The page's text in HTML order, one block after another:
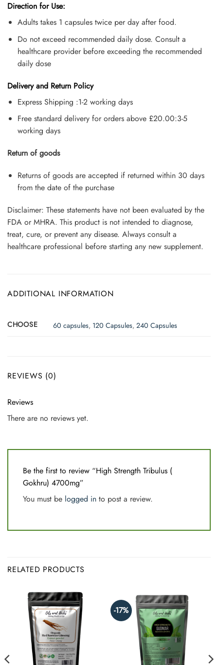
Direction for Use:
Adults takes 1 capsules twice per day after food.
Do not exceed recommended daily dose. Consult a
healthcare provider before exceeding the recommended
daily dose
Delivery and Return Policy
Express Shipping :1-2 working days
Free standard delivery for orders above £20.00:3-5
working days
Return of goods
Returns of goods are accepted if returned within 30 days
from the date of the purchase
Disclaimer: These statements have not been evaluated by the
FDA or MHRA. This product is not intended to diagnose,
treat, cure, or prevent any disease. Always consult a
healthcare professional before starting any new supplement.
ADDITIONAL INFORMATION
CHOOSE 60 capsules, 120 Capsules,240 Capsules
REVIEWS (0)
Reviews
There are no reviews yet.
Be the first to review “High Strength Tribulus (
Gokhru) 4700mg”
You must be logged in to post a review.
RELATED PRODUCTS
-17%